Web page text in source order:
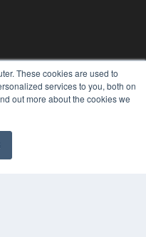
These cookies are used to
services to you, both on
out more about the cookies we